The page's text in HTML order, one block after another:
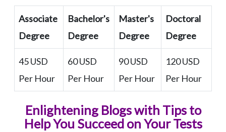
Associate
Degree
Bachelor's
Degree
Master's
Degree
Doctoral
Degree
45 USD
Per Hour
60 USD
Per Hour
90 USD
Per Hour
120 USD
Per Hour
Enlightening Blogs with Tips to
Help You Succeed on Your Tests